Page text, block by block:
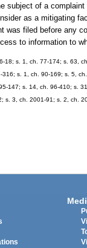
subject of a
as a mitigating
filed before any
to information to
18; s. 1, ch. 77-174; s. 63,
s. 1, ch. 90-169; s. 5,
147; s. 14, ch. 96-410; s.
s. 3, ch. 2001-91; s. 2, ch.